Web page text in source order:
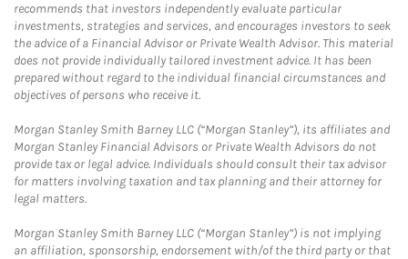
recommends that investors independently evaluate particular
investments, strategies and services, and encourages investors to seek
the advice of a Financial Advisor or Private Wealth Advisor. This material
does not provide individually tailored investment advice. It has been
prepared without regard to the individual financial circumstances and
objectives of persons who receive it.
Morgan Stanley Smith Barney LLC (“Morgan Stanley”), its affiliates and
Morgan Stanley Financial Advisors or Private Wealth Advisors do not
provide tax or legal advice. Individuals should consult their tax advisor
for matters involving taxation and tax planning and their attorney for
legal matters.
Morgan Stanley Smith Barney LLC (“Morgan Stanley”) is not implying
an affiliation, sponsorship, endorsement with/of the third party or that